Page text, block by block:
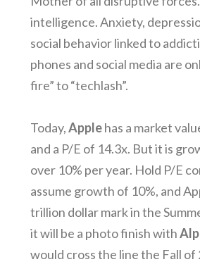
intelligence. Anxiety,
social behavior linked to
phones and social media are
fire” to “techlash”.
Today,Applehas a market
and a P/E of 14.3x. But it is
over 10% per year. Hold P/E
assume growth of 10%, and
trillion dollar mark in the
it will be a photo finish with
would cross the line the Fall of